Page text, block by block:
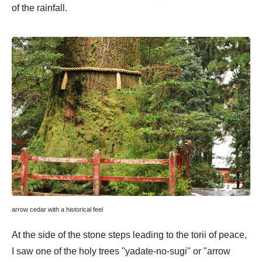
of the rainfall.
arrow cedar with a historical feel
At the side of the stone steps leading to the torii of peace,
I saw one of the holy trees "yadate-no-sugi" or "arrow